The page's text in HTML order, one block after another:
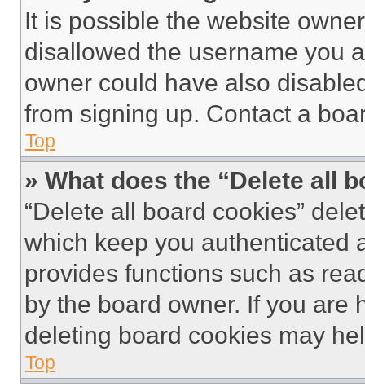
It is possible the website
disallowed the username you
owner could have also
from signing up. Contact a
Top
» What does the “Delete all
“Delete all board cookies”
which keep you authenticated
provides functions such as
by the board owner. If you are
deleting board cookies may
Top